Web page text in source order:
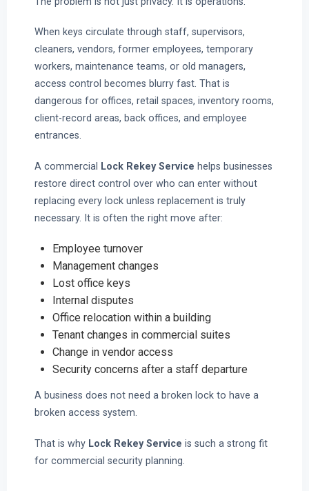
When keys circulate through staff, supervisors,
cleaners, vendors, former employees, temporary
workers, maintenance teams, or old managers,
access control becomes blurry fast. That is
dangerous for offices, retail spaces, inventory rooms,
client-record areas, back offices, and employee
entrances.
A commercial Lock Rekey Service helps businesses
restore direct control over who can enter without
replacing every lock unless replacement is truly
necessary. It is often the right move after:
Employee turnover
Management changes
Lost office keys
Internal disputes
Office relocation within a building
Tenant changes in commercial suites
Change in vendor access
Security concerns after a staff departure
A business does not need a broken lock to have a
broken access system.
That is why Lock Rekey Service is such a strong fit
for commercial security planning.